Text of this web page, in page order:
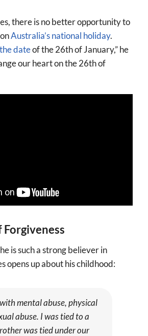
there is no better opportunity to
Australia’s national holiday.
dateof the 26th of January,” he
our heart on the 26th of
Forgiveness
is such a strong believer in
opens up about his childhood:
mental abuse, physical
abuse. I was tied to a
was tied under our